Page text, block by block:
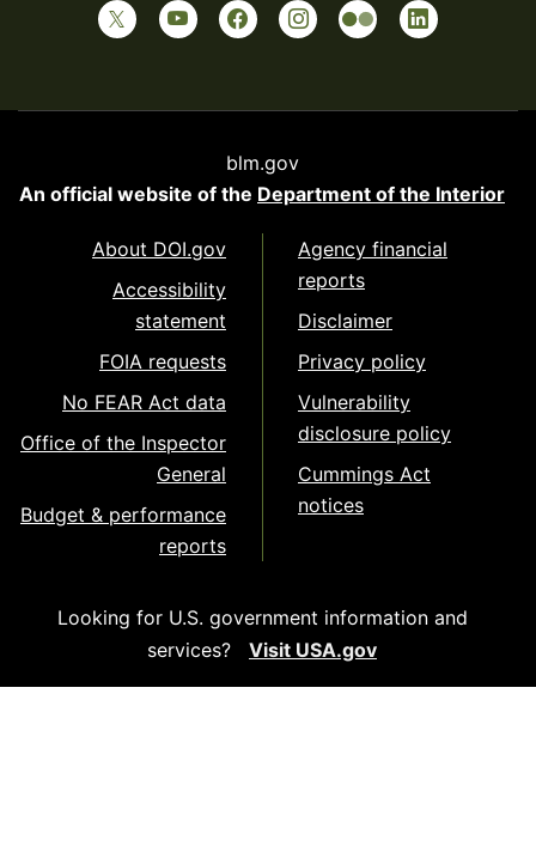
blm.gov
An official website of the Department of the Interior
About DOI.gov
Accessibility
statement
FOIA requests
No FEAR Act data
Office of the Inspector
General
Budget & performance
reports
Agency financial
reports
Disclaimer
Privacy policy
Vulnerability
disclosure policy
Cummings Act
notices
Looking for U.S. government information and
services?
Visit USA.gov